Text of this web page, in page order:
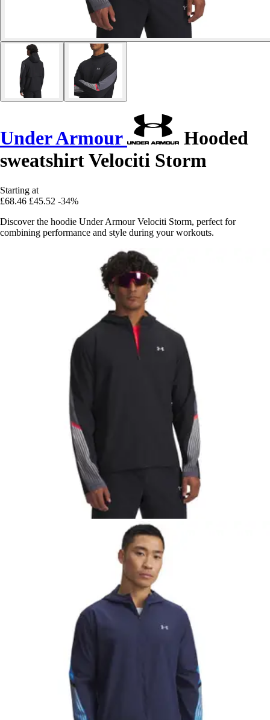
Under Armour
Hooded
sweatshirt Velociti Storm
Starting at
£68.46 £45.52 -34%
Discover the hoodie Under Armour Velociti Storm, perfect for
combining performance and style during your workouts.